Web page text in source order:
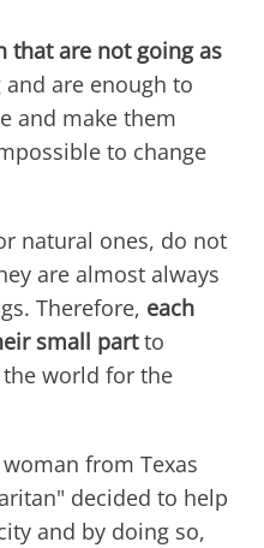
that are not going as
are enough to
and make them
to change
natural ones, do not
are almost always
Therefore, each
small partto
world for the
from Texas
decided to help
and by doing so,